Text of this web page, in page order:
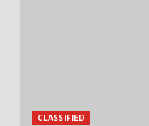
CLASSIFIED